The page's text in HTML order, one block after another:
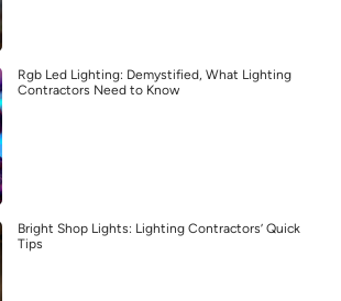
Rgb Led Lighting: Demystified, What Lighting
Contractors Need to Know
Bright Shop Lights: Lighting Contractors’ Quick
Tips